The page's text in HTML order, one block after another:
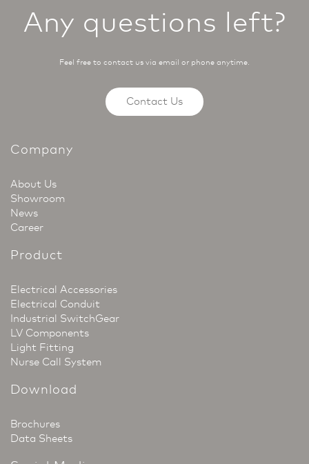
Any questions left?
Feel free to contact us via email or phone anytime.
Contact Us
Company
About Us
Showroom
News
Career
Product
Electrical Accessories
Electrical Conduit
Industrial SwitchGear
LV Components
Light Fitting
Nurse Call System
Download
Brochures
Data Sheets